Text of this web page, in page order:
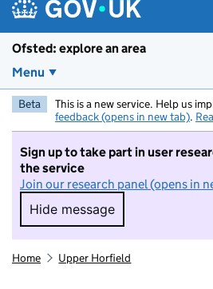
Ofsted: explore an area
Menu
Beta This is a new service. Help us
feedback (opens in new tab).
Sign up to take part in user
the service
Join our research panel (opens in
Hide message
Hide message. I do
Home Upper Horfield